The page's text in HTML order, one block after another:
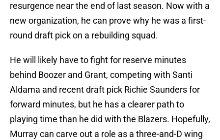
resurgence near the end of last season. Now with a
new organization, he can prove why he was a first-
round draft pick on a rebuilding squad.
He will likely have to fight for reserve minutes
behind Boozer and Grant, competing with Santi
Aldama and recent draft pick Richie Saunders for
forward minutes, but he has a clearer path to
playing time than he did with the Blazers. Hopefully,
Murray can carve out a role as a three-and-D wing